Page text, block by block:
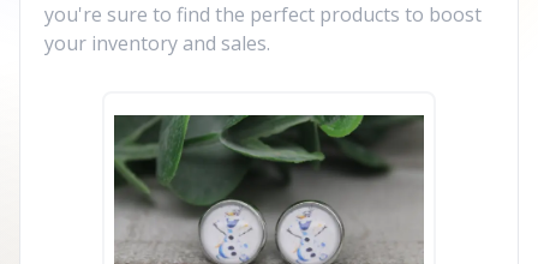
you're sure to find the perfect products to boost
your inventory and sales.